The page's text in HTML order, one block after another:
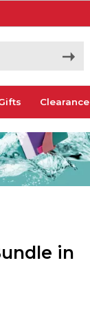
Clearance
in